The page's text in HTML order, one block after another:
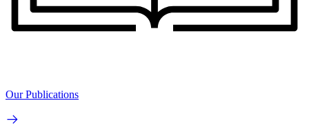
Our Publications